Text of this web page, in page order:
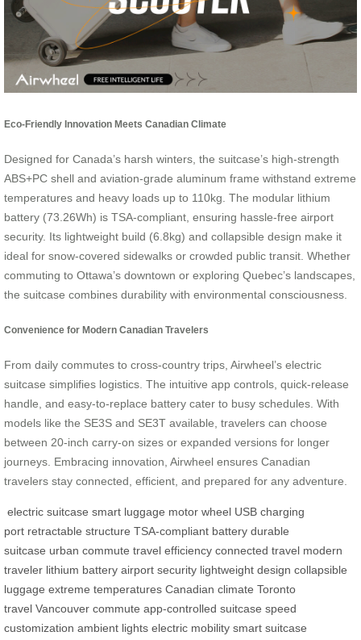
Eco-Friendly Innovation Meets Canadian Climate
Designed for Canada’s harsh winters, the suitcase’s high-strength
ABS+PC shell and aviation-grade aluminum frame withstand extreme
temperatures and heavy loads up to 110kg. The modular lithium
battery (73.26Wh) is TSA-compliant, ensuring hassle-free airport
security. Its lightweight build (6.8kg) and collapsible design make it
ideal for snow-covered sidewalks or crowded public transit. Whether
commuting to Ottawa’s downtown or exploring Quebec’s landscapes,
the suitcase combines durability with environmental consciousness.
Convenience for Modern Canadian Travelers
From daily commutes to cross-country trips, Airwheel’s electric
suitcase simplifies logistics. The intuitive app controls, quick-release
handle, and easy-to-replace battery cater to busy schedules. With
models like the SE3S and SE3T available, travelers can choose
between 20-inch carry-on sizes or expanded versions for longer
journeys. Embracing innovation, Airwheel ensures Canadian
travelers stay connected, efficient, and prepared for any adventure.
electric suitcase smart luggage motor wheel USB charging
port retractable structure TSA-compliant battery durable
suitcase urban commute travel efficiency connected travel modern
traveler lithium battery airport security lightweight design collapsible
luggage extreme temperatures Canadian climate Toronto
travel Vancouver commute app-controlled suitcase speed
customization ambient lights electric mobility smart suitcase